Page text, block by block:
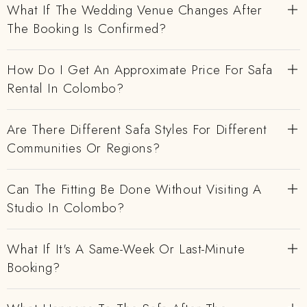
What If The Wedding Venue Changes After
The Booking Is Confirmed?
How Do I Get An Approximate Price For Safa
Rental In Colombo?
Are There Different Safa Styles For Different
Communities Or Regions?
Can The Fitting Be Done Without Visiting A
Studio In Colombo?
What If It's A Same-Week Or Last-Minute
Booking?